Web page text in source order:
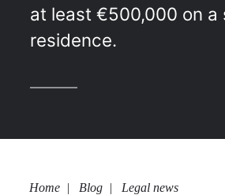
at least €500,000 on a
residence.
Home Blog
Legal news